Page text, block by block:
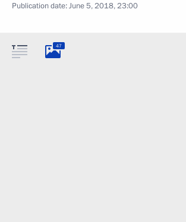
Publication date:June 5, 2018, 23:00
47